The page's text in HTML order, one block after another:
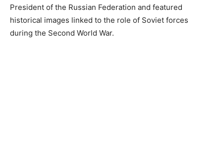
President of the Russian Federation and featured
historical images linked to the role of Soviet forces
during the Second World War.